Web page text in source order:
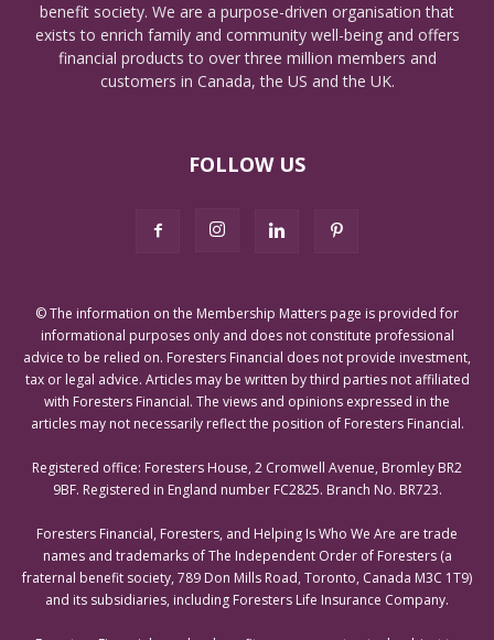
benefit society. We are a purpose-driven organisation that
exists to enrich family and community well-being and offers
financial products to over three million members and
customers in Canada, the US and the UK.
FOLLOW US
© The information on the Membership Matters page is provided for
informational purposes only and does not constitute professional
advice to be relied on. Foresters Financial does not provide investment,
tax or legal advice. Articles may be written by third parties not affiliated
with Foresters Financial. The views and opinions expressed in the
articles may not necessarily reflect the position of Foresters Financial.
Registered office: Foresters House, 2 Cromwell Avenue, Bromley BR2
9BF. Registered in England number FC2825. Branch No. BR723.
Foresters Financial, Foresters, and Helping Is Who We Are are trade
names and trademarks of The Independent Order of Foresters (a
fraternal benefit society, 789 Don Mills Road, Toronto, Canada M3C 1T9)
and its subsidiaries, including Foresters Life Insurance Company.